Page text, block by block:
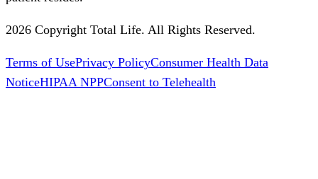
2026 Copyright Total Life. All Rights Reserved.
Terms of UsePrivacy PolicyConsumer Health Data
NoticeHIPAA NPPConsent to Telehealth